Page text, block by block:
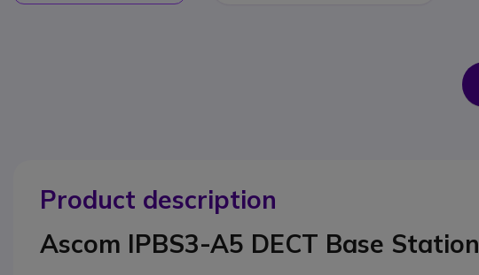
Product description
Ascom IPBS3-A5 DECT Base Station